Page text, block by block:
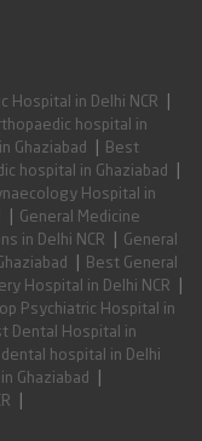
Hospital in Delhi NCR
hospital in
Ghaziabad
Best
hospital in Ghaziabad
Hospital in
General Medicine
in Delhi NCR
General
Best General
Hospital in Delhi NCR
Top Psychiatric Hospital in
Dental Hospital in
hospital in Delhi
Ghaziabad